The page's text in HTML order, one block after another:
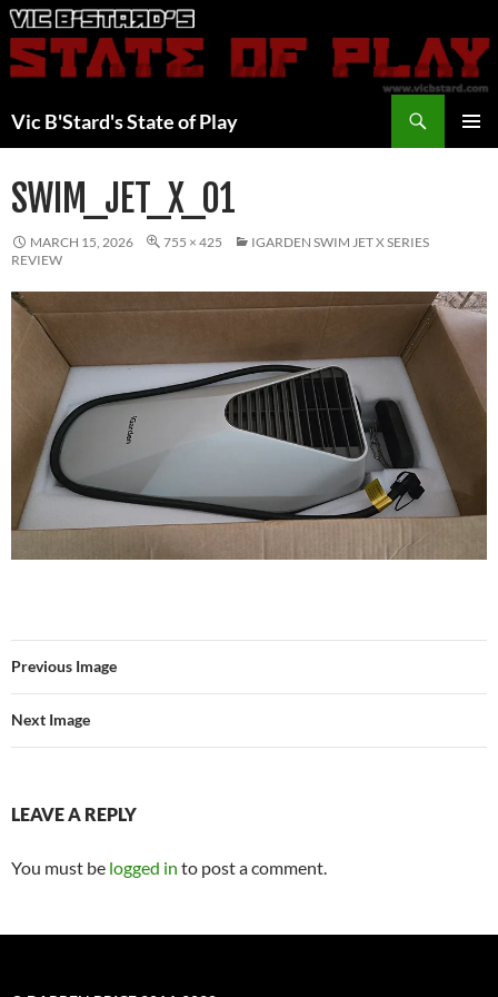
Skip
to
content
Vic B'Stard's State of Play
SWIM_JET_X_01
MARCH 15, 2026 755 × 425
IGARDEN SWIM JET X SERIES
REVIEW
Previous Image
Next Image
LEAVE A REPLY
You must be logged in to post a comment.